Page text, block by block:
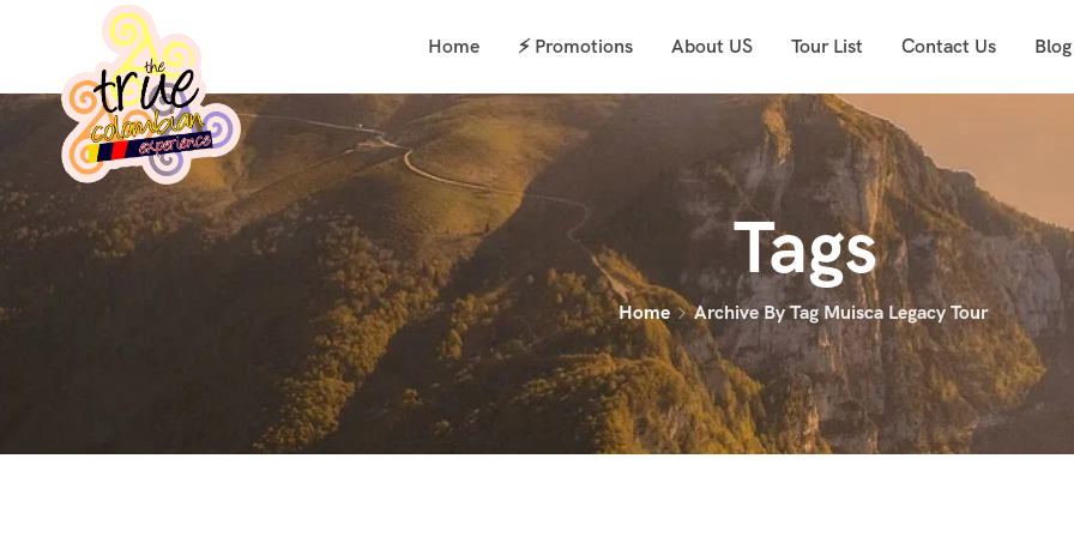
Home ⚡ Promotions About US Tour List Contact Us Blog
Tags
Home Archive By Tag Muisca Legacy Tour